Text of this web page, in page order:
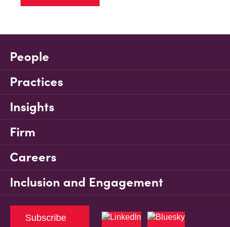
People
Practices
Insights
Firm
Careers
Inclusion and Engagement
Subscribe